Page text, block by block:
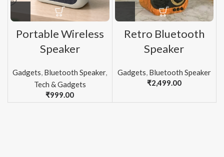
Portable Wireless
Speaker
Gadgets Bluetooth Speaker,
Tech & Gadgets
₹999.00
Retro Bluetooth
Speaker
Gadgets Bluetooth Speaker
₹2,499.00